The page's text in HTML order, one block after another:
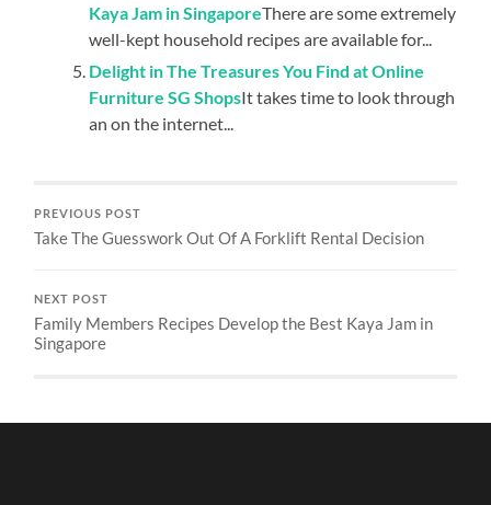
Kaya Jam in SingaporeThere are some extremely
well-kept household recipes are available for...
Delight in The Treasures You Find at Online
Furniture SG ShopsIt takes time to look through
an on the internet...
PREVIOUS POST
Take The Guesswork Out Of A Forklift Rental Decision
NEXT POST
Family Members Recipes Develop the Best Kaya Jam in
Singapore